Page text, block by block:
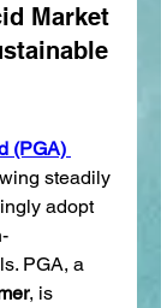
Market
(PGA)
steadily
adopt
PGA, a
, is